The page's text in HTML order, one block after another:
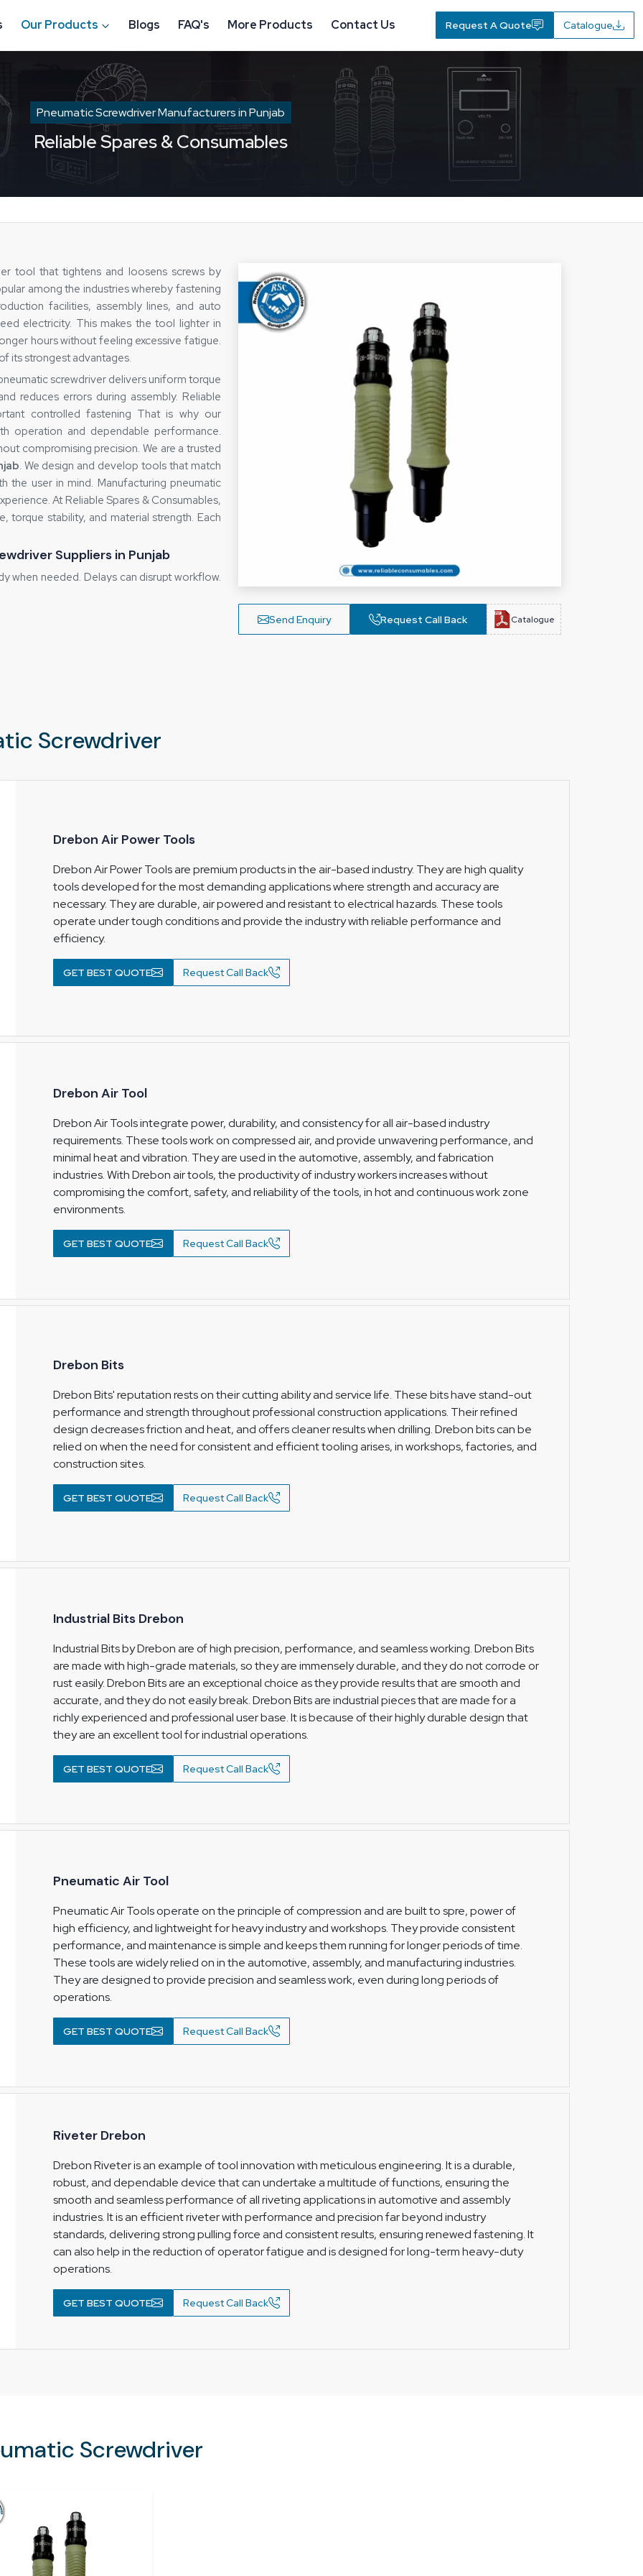
Our Products Blogs FAQ's More Products Contact Us Request A Quote Catalogue
Pneumatic Screwdriver Manufacturers in Punjab
Reliable Spares & Consumables
Send Enquiry Request Call Back Catalogue
tool that tightens and loosens screws by
among the industries whereby fastening
facilities, assembly lines, and auto
electricity. This makes the tool lighter in
hours without feeling excessive fatigue.
its strongest advantages.
screwdriver delivers uniform torque
reduces errors during assembly. Reliable
controlled fastening That is why our
operation and dependable performance.
compromising precision. We are a trusted
. We design and develop tools that match
the user in mind. Manufacturing pneumatic
At Reliable Spares & Consumables,
stability, and material strength. Each
Suppliers in Punjab
when needed. Delays can disrupt workflow.
and clear communication. We maintain
Screwdriver
Drebon Air Power Tools
Drebon Air Power Tools are premium products in the air-based industry. They are high quality
tools developed for the most demanding applications where strength and accuracy are
necessary. They are durable, air powered and resistant to electrical hazards. These tools
operate under tough conditions and provide the industry with reliable performance and
efficiency.
GET BEST QUOTE Request Call Back
Drebon Air Tool
Drebon Air Tools integrate power, durability, and consistency for all air-based industry
requirements. These tools work on compressed air, and provide unwavering performance, and
minimal heat and vibration. They are used in the automotive, assembly, and fabrication
industries. With Drebon air tools, the productivity of industry workers increases without
compromising the comfort, safety, and reliability of the tools, in hot and continuous work zone
environments.
GET BEST QUOTE Request Call Back
Drebon Bits
Drebon Bits' reputation rests on their cutting ability and service life. These bits have stand-out
performance and strength throughout professional construction applications. Their refined
design decreases friction and heat, and offers cleaner results when drilling. Drebon bits can be
relied on when the need for consistent and efficient tooling arises, in workshops, factories, and
construction sites.
GET BEST QUOTE Request Call Back
Industrial Bits Drebon
Industrial Bits by Drebon are of high precision, performance, and seamless working. Drebon Bits
are made with high-grade materials, so they are immensely durable, and they do not corrode or
rust easily. Drebon Bits are an exceptional choice as they provide results that are smooth and
accurate, and they do not easily break. Drebon Bits are industrial pieces that are made for a
richly experienced and professional user base. It is because of their highly durable design that
they are an excellent tool for industrial operations.
GET BEST QUOTE Request Call Back
Pneumatic Air Tool
Pneumatic Air Tools operate on the principle of compression and are built to spre, power of
high efficiency, and lightweight for heavy industry and workshops. They provide consistent
performance, and maintenance is simple and keeps them running for longer periods of time.
These tools are widely relied on in the automotive, assembly, and manufacturing industries.
They are designed to provide precision and seamless work, even during long periods of
operations.
GET BEST QUOTE Request Call Back
Riveter Drebon
Drebon Riveter is an example of tool innovation with meticulous engineering. It is a durable,
robust, and dependable device that can undertake a multitude of functions, ensuring the
smooth and seamless performance of all riveting applications in automotive and assembly
industries. It is an efficient riveter with performance and precision far beyond industry
standards, delivering strong pulling force and consistent results, ensuring renewed fastening. It
can also help in the reduction of operator fatigue and is designed for long-term heavy-duty
operations.
GET BEST QUOTE Request Call Back
Screwdriver